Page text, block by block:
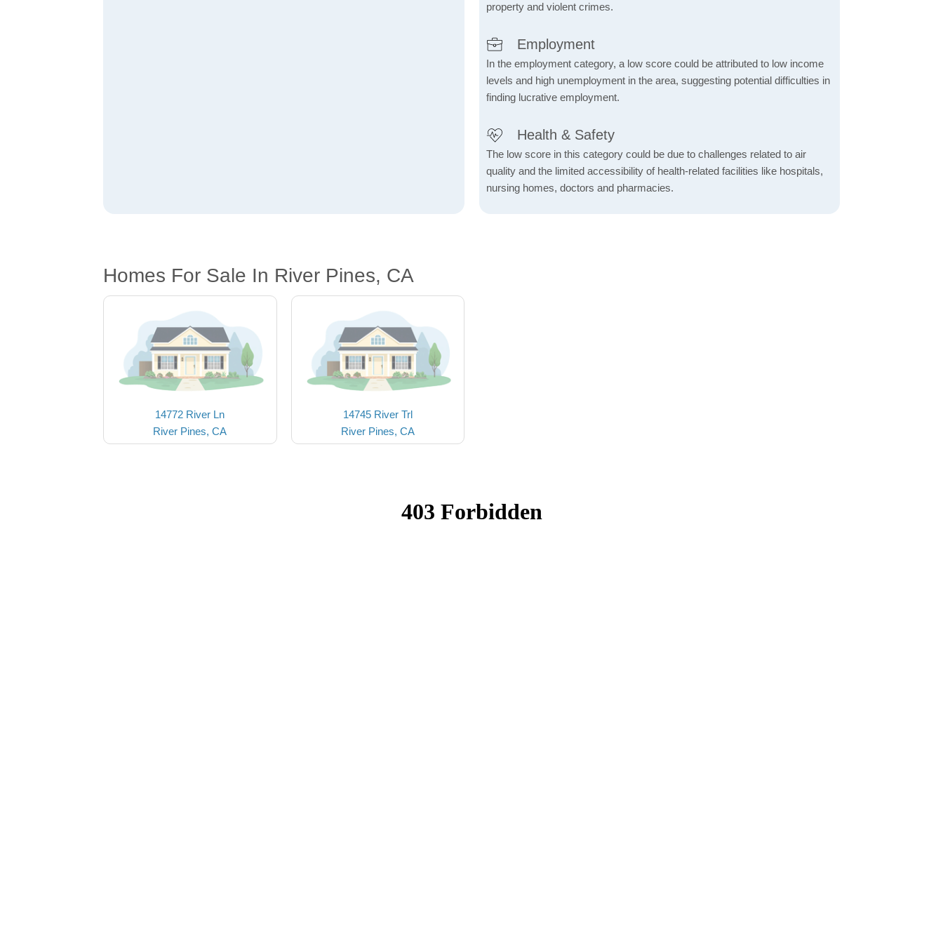
property and violent crimes.
Employment
In the employment category, a low score could be attributed to low income
levels and high unemployment in the area, suggesting potential difficulties in
finding lucrative employment.
Health & Safety
The low score in this category could be due to challenges related to air
quality and the limited accessibility of health-related facilities like hospitals,
nursing homes, doctors and pharmacies.
Homes For Sale In River Pines, CA
14772 River Ln
River Pines, CA
14745 River Trl
River Pines, CA